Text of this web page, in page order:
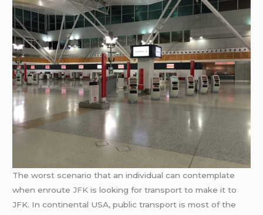
The worst scenario that an individual can contemplate
when enrouteJFK is looking for transport to make it to
JFK. In continental USA, public transport is most of the